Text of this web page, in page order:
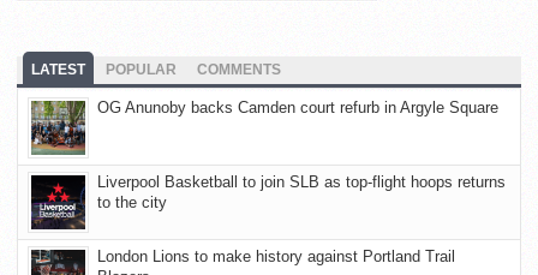
LATEST POPULAR COMMENTS
OG Anunoby backs Camden court refurb in Argyle Square
Liverpool Basketball to join SLB as top-flight hoops returns
to the city
London Lions to make history against Portland Trail